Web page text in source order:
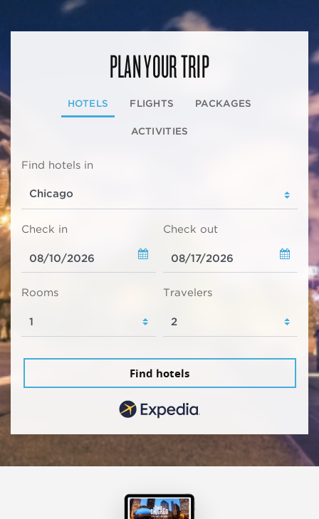
PLAN YOUR TRIP
HOTELS FLIGHTS PACKAGES
ACTIVITIES
Find hotels in
Check in Check out
Rooms Travelers
Find hotels